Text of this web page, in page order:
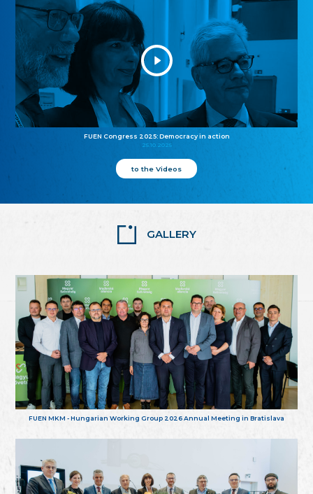
FUEN Congress 2025: Democracy in action
25.10.2025
to the Videos
GALLERY
FUEN MKM - Hungarian Working Group 2026 Annual Meeting in Bratislava